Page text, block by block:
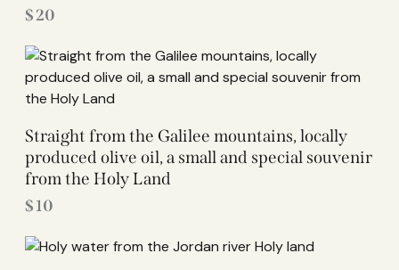
$20
Straight from the Galilee mountains, locally
produced olive oil, a small and special souvenir
from the Holy Land
$10